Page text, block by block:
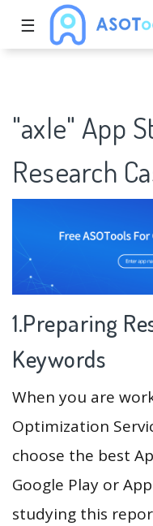
☰
"axle" App
Research
1.Preparing
Keywords
When you are
Optimization
choose the best
Google Play or
studying this